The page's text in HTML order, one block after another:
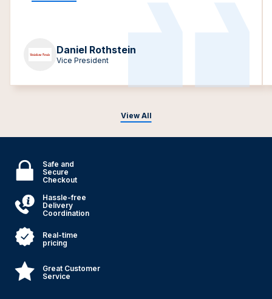
View All
Daniel Rothstein
Vice President
Safe and
Secure
Checkout
Hassle-free
Delivery
Coordination
Real-time
pricing
Great Customer
Service